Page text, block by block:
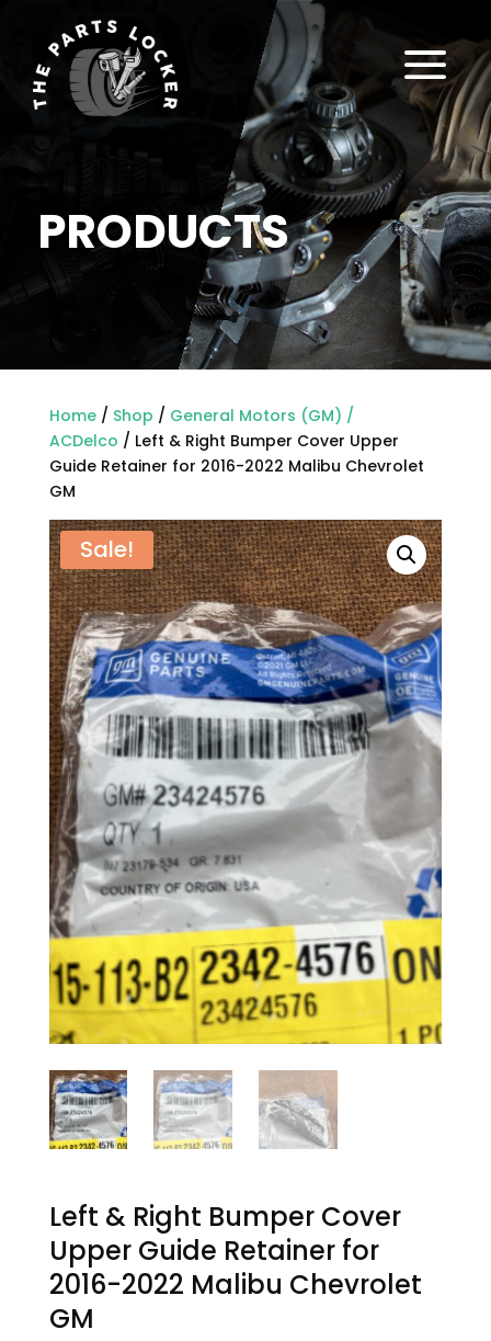
PRODUCTS
a
Home/ Shop / General Motors (GM) /
ACDelco / Left & Right Bumper Cover Upper
Guide Retainer for 2016-2022 Malibu Chevrolet
GM
Sale!
Left & Right Bumper Cover
Upper Guide Retainer for
2016-2022 Malibu Chevrolet
GM